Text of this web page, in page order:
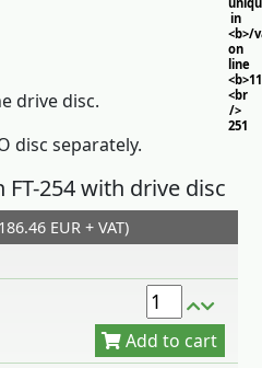
in
<b>/
on
line
<br
/>
251
drive disc.
disc separately.
254 with drive disc
EUR + VAT)